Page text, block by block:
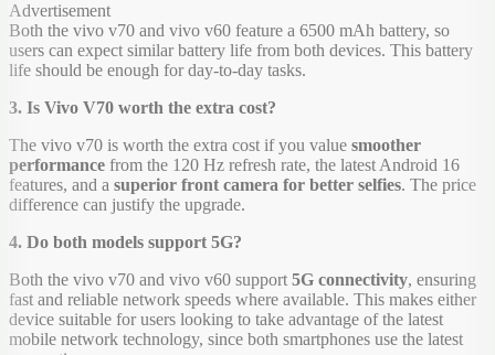
Advertisement
Both the vivo v70 and vivo v60 feature a 6500 mAh battery, so
users can expect similar battery life from both devices. This battery
life should be enough for day-to-day tasks.
3. Is Vivo V70 worth the extra cost?
The vivo v70 is worth the extra cost if you value smoother
performance from the 120 Hz refresh rate, the latest Android 16
features, and a superior front camera for better selfies. The price
difference can justify the upgrade.
4. Do both models support 5G?
Both the vivo v70 and vivo v60 support 5G connectivity, ensuring
fast and reliable network speeds where available. This makes either
device suitable for users looking to take advantage of the latest
mobile network technology, since both smartphones use the latest